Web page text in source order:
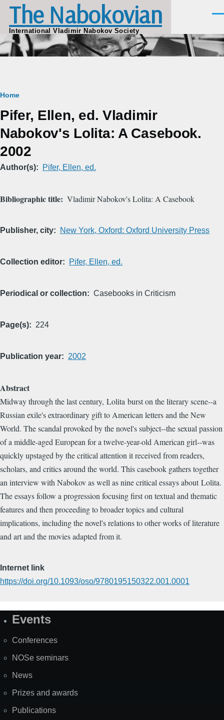
Skip to main content
The Nabokovian
International Vladimir Nabokov Society
Breadcrumb
Home
Pifer, Ellen, ed. Vladimir
Nabokov's Lolita: A Casebook.
2002
Author(s) Pifer, Ellen, ed.
Bibliographic title Vladimir Nabokov's Lolita: A Casebook
Publisher, city New York, Oxford: Oxford University Press
Collection editor Pifer, Ellen, ed.
Periodical or collection Casebooks in Criticism
Page(s) 224
Publication year 2002
Abstract
Midway through the last century, Lolita burst on the literary scene--a
Russian exile's extraordinary gift to American letters and the New
World. The scandal provoked by the novel's subject--the sexual passion
of a middle-aged European for a twelve-year-old American girl--was
quickly upstaged by the critical attention it received from readers,
scholars, and critics around the world. This casebook gathers together
an interview with Nabokov as well as nine critical essays about Lolita.
The essays follow a progression focusing first on textual and thematic
features and then proceeding to broader topics and cultural
implications, including the novel's relations to other works of literature
and art and the movies adapted from it.
Internet link
https://doi.org/10.1093/oso/9780195150322.001.0001
SiteEvents
Conferences
NOSe seminars
News
Prizes and awards
Publications